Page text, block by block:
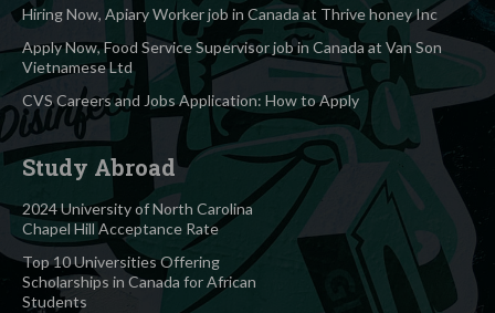
Hiring Now, Apiary Worker job in Canada at Thrive honey Inc
Apply Now, Food Service Supervisor job in Canada at Van Son
Vietnamese Ltd
CVS Careers and Jobs Application: How to Apply
Study Abroad
2024 University of North Carolina
Chapel Hill Acceptance Rate
Top 10 Universities Offering
Scholarships in Canada for African
Students